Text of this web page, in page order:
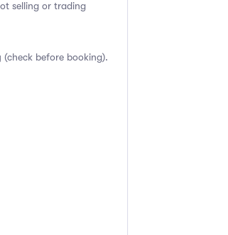
selling or trading
before booking).